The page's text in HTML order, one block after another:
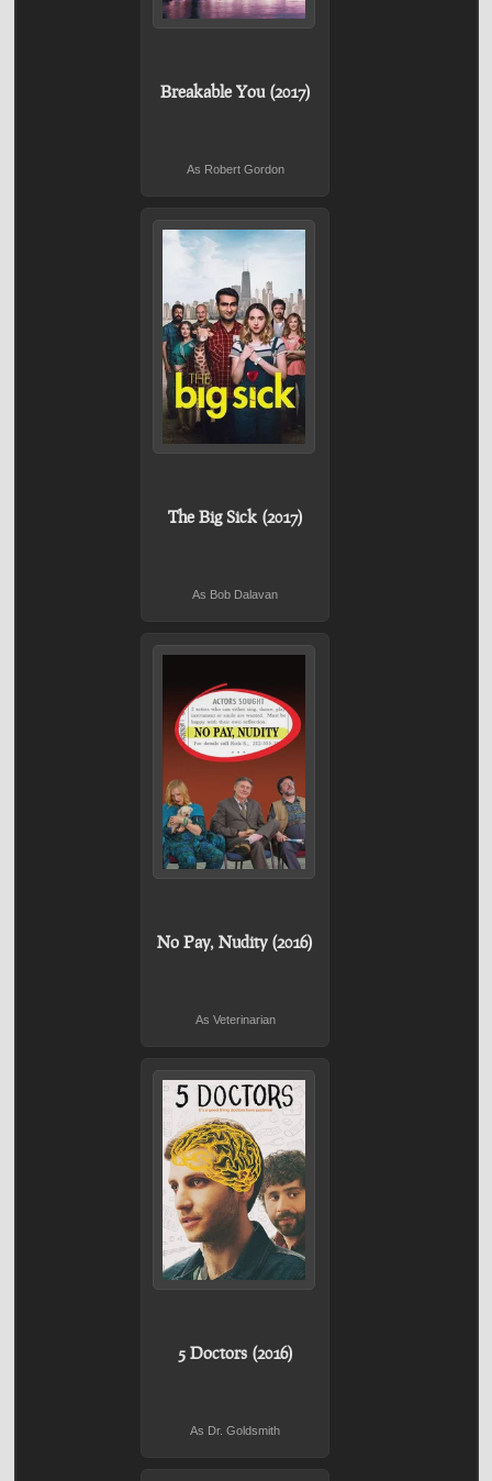
Breakable You (2017)
As Robert Gordon
The Big Sick (2017)
As Bob Dalavan
No Pay, Nudity (2016)
As Veterinarian
5 Doctors (2016)
As Dr. Goldsmith